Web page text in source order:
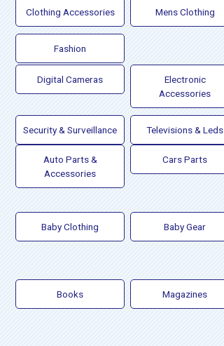
Clothing Accessories Mens Clothing
Fashion
Digital Cameras
Electronic
Accessories
Security & Surveillance Televisions & Leds
Auto Parts &
Accessories
Cars Parts
Baby Clothing Baby Gear
Books Magazines